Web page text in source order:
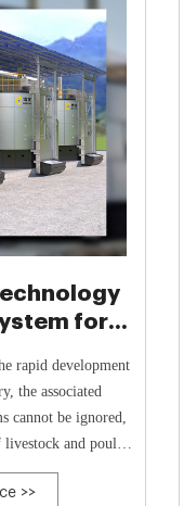
for
rapid development
the associated
cannot be ignored,
and poultry
most prominent
has been
>>